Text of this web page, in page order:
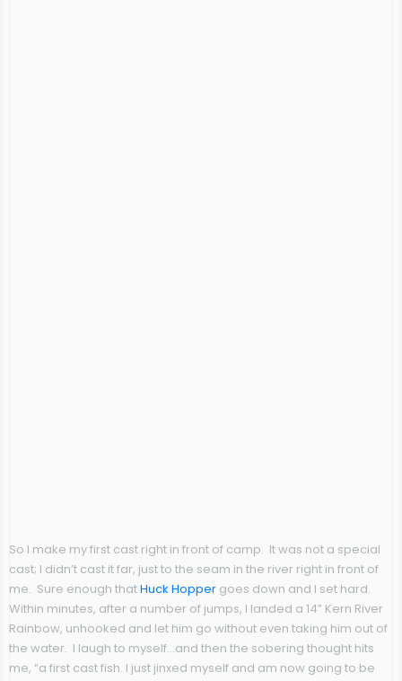
So I make my first cast right in front of camp. It was not a special
cast; I didn’t cast it far, just to the seam in the river right in front of
me. Sure enough thatHuck Hoppergoes down and I set hard.
Within minutes, after a number of jumps, I landed a 14” Kern River
Rainbow, unhooked and let him go without even taking him out of
the water. I laugh to myself…and then the sobering thought hits
me, “a first cast fish. I just jinxed myself and am now going to be